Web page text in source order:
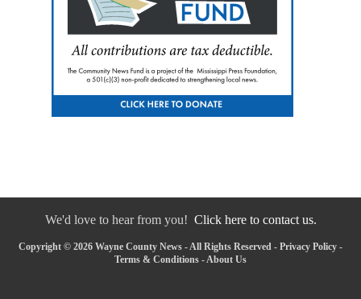
We'd love to hear from you! Click here to contact us.
Copyright © 2026 Wayne County News - All Rights Reserved - Privacy Policy -
Terms & Conditions -About Us